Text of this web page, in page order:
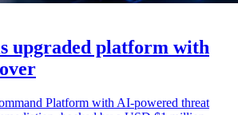
upgraded platform with
Platform with AI-powered threat